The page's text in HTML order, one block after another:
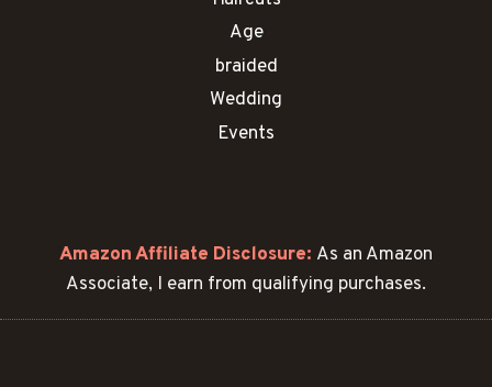
Age
braided
Wedding
Events
Amazon Affiliate Disclosure: As an Amazon
Associate, I earn from qualifying purchases.